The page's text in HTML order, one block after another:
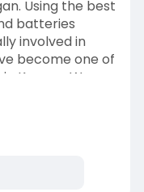
Using the best
batteries
involved in
become one of
Kanpur. We are
our
industries
other cities